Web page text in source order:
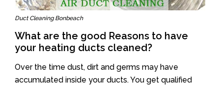
Duct Cleaning Bonbeach
What are the good Reasons to have
your heating ducts cleaned?
Over the time dust, dirt and germs may have
accumulated inside your ducts. You get qualified